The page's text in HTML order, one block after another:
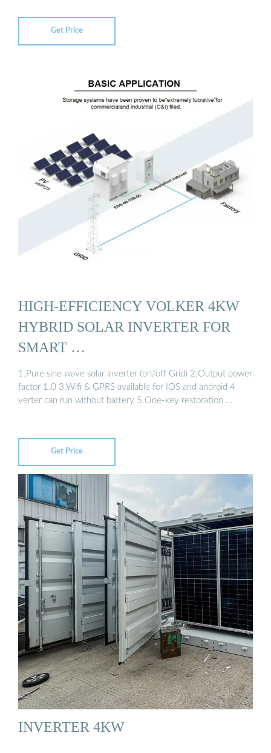
Get Price
HIGH-EFFICIENCY VOLKER 4KW
HYBRID SOLAR INVERTER FOR
SMART …
1.Pure sine wave solar inverter (on/off Grid) 2.Output power
factor 1.0 3.Wifi & GPRS available for IOS and android 4
verter can run without battery 5.One-key restoration …
Get Price
INVERTER 4KW